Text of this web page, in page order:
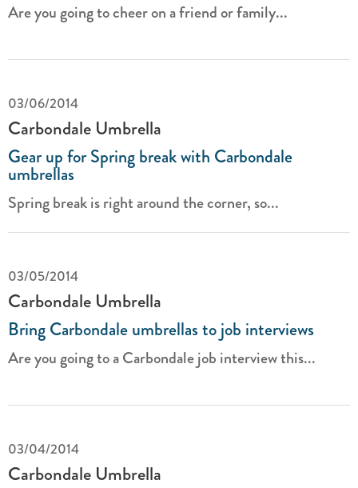
Are you going to cheer on a friend or family...
03/06/2014
Carbondale Umbrella
Gear up for Spring break with Carbondale
umbrellas
Spring break is right around the corner, so...
03/05/2014
Carbondale Umbrella
Bring Carbondale umbrellas to job interviews
Are you going to a Carbondale job interview this...
03/04/2014
Carbondale Umbrella